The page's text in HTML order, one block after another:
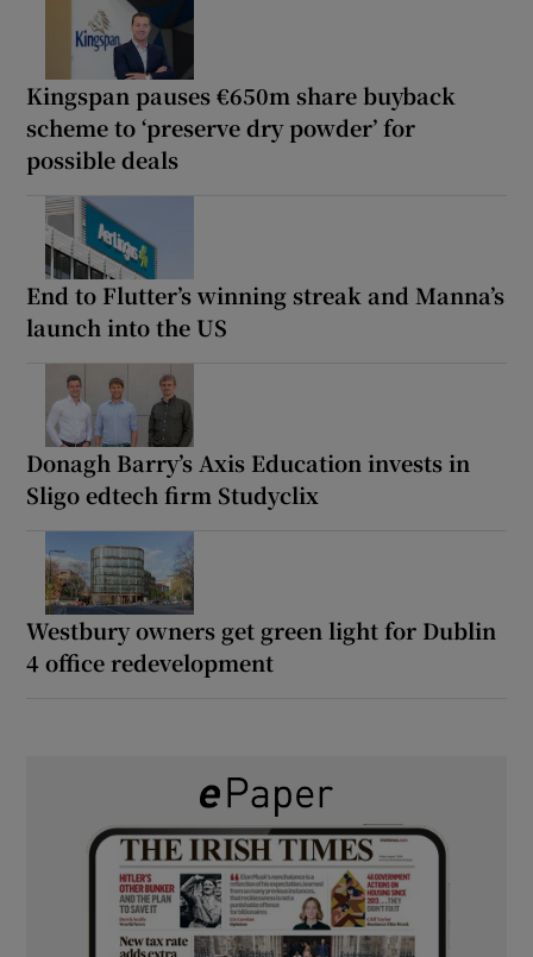
Kingspan pauses €650m share buyback
scheme to ‘preserve dry powder’ for
possible deals
End to Flutter’s winning streak and Manna’s
launch into the US
Donagh Barry’s Axis Education invests in
Sligo edtech firm Studyclix
Westbury owners get green light for Dublin
4 office redevelopment